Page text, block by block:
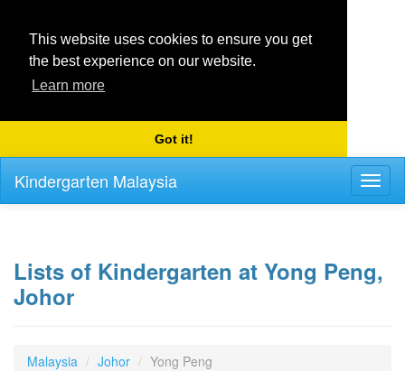
This website uses cookies to ensure you get
the best experience on our website.
Learn more
Got it!
Kindergarten Malaysia
Lists of Kindergarten at Yong Peng,
Johor
Malaysia Johor Yong Peng